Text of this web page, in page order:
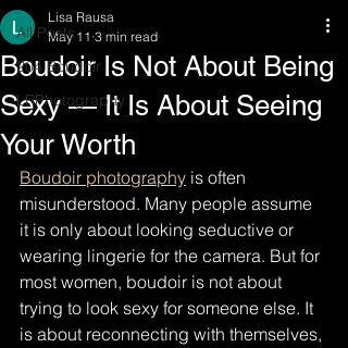
All Posts
204 Boudoir
LRPhotography
Boudoir Is Not About Being
Sexy — It Is About Seeing
Your Worth
Lisa Rausa
May 11 3 min read
Boudoir photography is often
misunderstood. Many people assume
it is only about looking seductive or
wearing lingerie for the camera. But for
most women, boudoir is not about
trying to look sexy for someone else. It
is about reconnecting with themselves,